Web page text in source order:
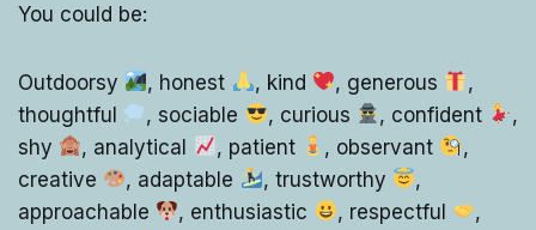
You could be:
Outdoorsy , honest , kind , generous
,
thoughtful
, sociable , curious , confident
,
shy
, analytical , patient , observant
,
creative
, adaptable , trustworthy
,
approachable
, enthusiastic , respectful
,